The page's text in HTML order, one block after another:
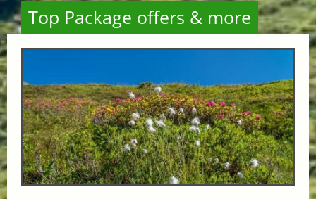
Top Package offers & more